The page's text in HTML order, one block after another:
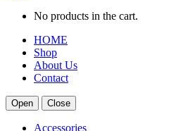
No products in the cart.
HOME
Shop
About Us
Contact
Open Close
Accessories